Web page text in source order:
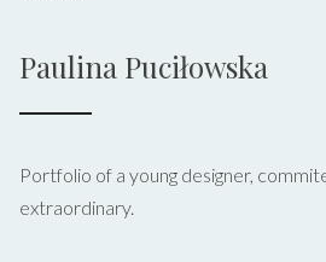
Paulina Puciłowska
Portfolio of a young designer,
extraordinary.